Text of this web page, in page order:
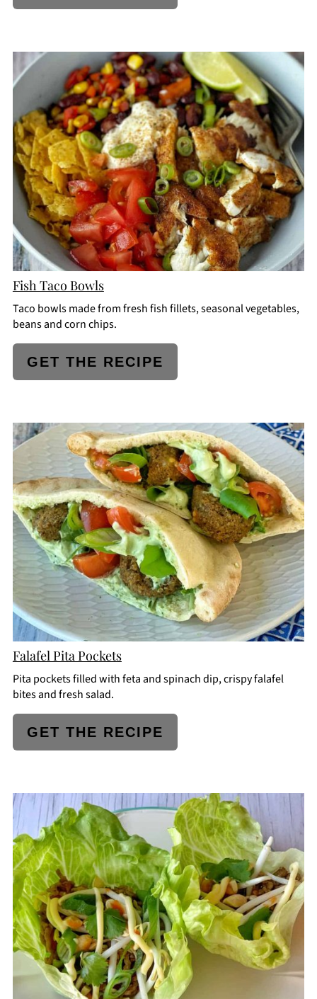
CREATE
PINTEREST
PIN
Fish Taco Bowls
Taco bowls made from fresh fish fillets, seasonal vegetables,
beans and corn chips.
GET THE RECIPE
CREATE
PINTEREST
PIN
Falafel Pita Pockets
Pita pockets filled with feta and spinach dip, crispy falafel
bites and fresh salad.
GET THE RECIPE
CREATE
PINTEREST
PIN